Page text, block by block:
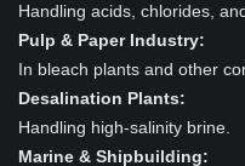
Handling acids, chlorides,
Pulp & Paper Industry:
In bleach plants and other
Desalination Plants:
Handling high-salinity brine.
Marine & Shipbuilding: